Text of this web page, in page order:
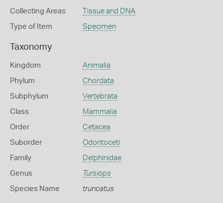
Collecting Areas Tissue and DNA
Type of Item Specimen
Taxonomy
Kingdom Animalia
Phylum Chordata
Subphylum Vertebrata
Class Mammalia
Order Cetacea
Suborder Odontoceti
Family Delphinidae
Genus Tursiops
Species Name truncatus